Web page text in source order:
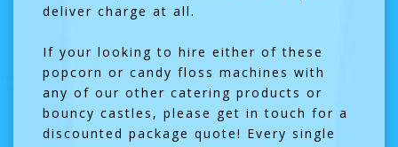
deliver charge at all.
If your looking to hire either of these
popcorn or candy floss machines with
any of our other catering products or
bouncy castles, please get in touch for a
discounted package quote! Every single